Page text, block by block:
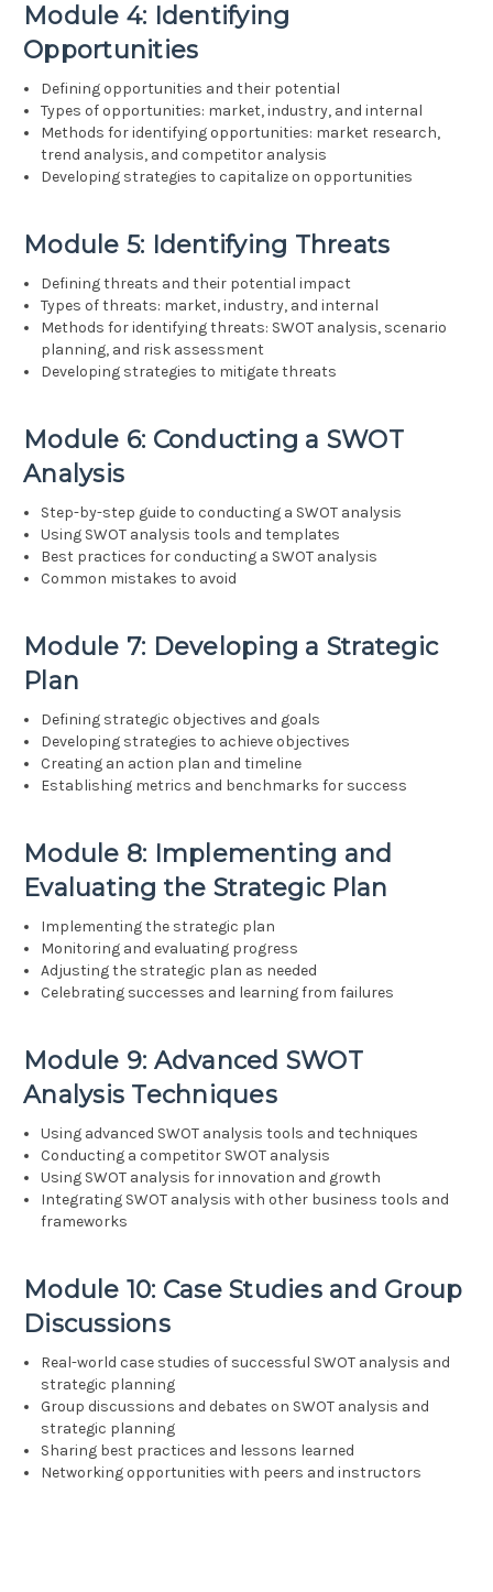
Module 4: Identifying
Opportunities
Defining opportunities and their potential
Types of opportunities: market, industry, and internal
Methods for identifying opportunities: market research,
trend analysis, and competitor analysis
Developing strategies to capitalize on opportunities
Module 5: Identifying Threats
Defining threats and their potential impact
Types of threats: market, industry, and internal
Methods for identifying threats: SWOT analysis, scenario
planning, and risk assessment
Developing strategies to mitigate threats
Module 6: Conducting a SWOT
Analysis
Step-by-step guide to conducting a SWOT analysis
Using SWOT analysis tools and templates
Best practices for conducting a SWOT analysis
Common mistakes to avoid
Module 7: Developing a Strategic
Plan
Defining strategic objectives and goals
Developing strategies to achieve objectives
Creating an action plan and timeline
Establishing metrics and benchmarks for success
Module 8: Implementing and
Evaluating the Strategic Plan
Implementing the strategic plan
Monitoring and evaluating progress
Adjusting the strategic plan as needed
Celebrating successes and learning from failures
Module 9: Advanced SWOT
Analysis Techniques
Using advanced SWOT analysis tools and techniques
Conducting a competitor SWOT analysis
Using SWOT analysis for innovation and growth
Integrating SWOT analysis with other business tools and
frameworks
Module 10: Case Studies and Group
Discussions
Real-world case studies of successful SWOT analysis and
strategic planning
Group discussions and debates on SWOT analysis and
strategic planning
Sharing best practices and lessons learned
Networking opportunities with peers and instructors